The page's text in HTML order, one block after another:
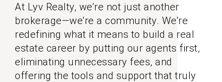
At Lyv Realty, we’re not just another
brokerage—we're a community. We’re
redefining what it means to build a real
estate career by putting our agents first,
eliminating unnecessary fees, and
offering the tools and support that truly